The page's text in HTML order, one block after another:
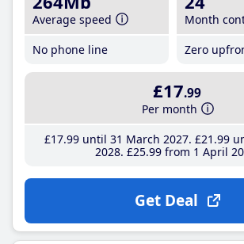
Average speed
No phone line
Month
Zero
£17.99
Per month
£17.99until 31 March 2027 £21 .99
2028 £25.99from 1 April
Get Deal